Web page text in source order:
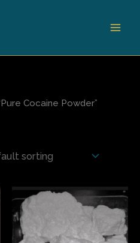
Cocaine Powder”
Price
range:
$350.00
through
$5,000.00
This
has